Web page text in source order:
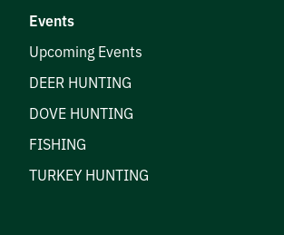
Events
Upcoming Events
DEER HUNTING
DOVE HUNTING
FISHING
TURKEY HUNTING